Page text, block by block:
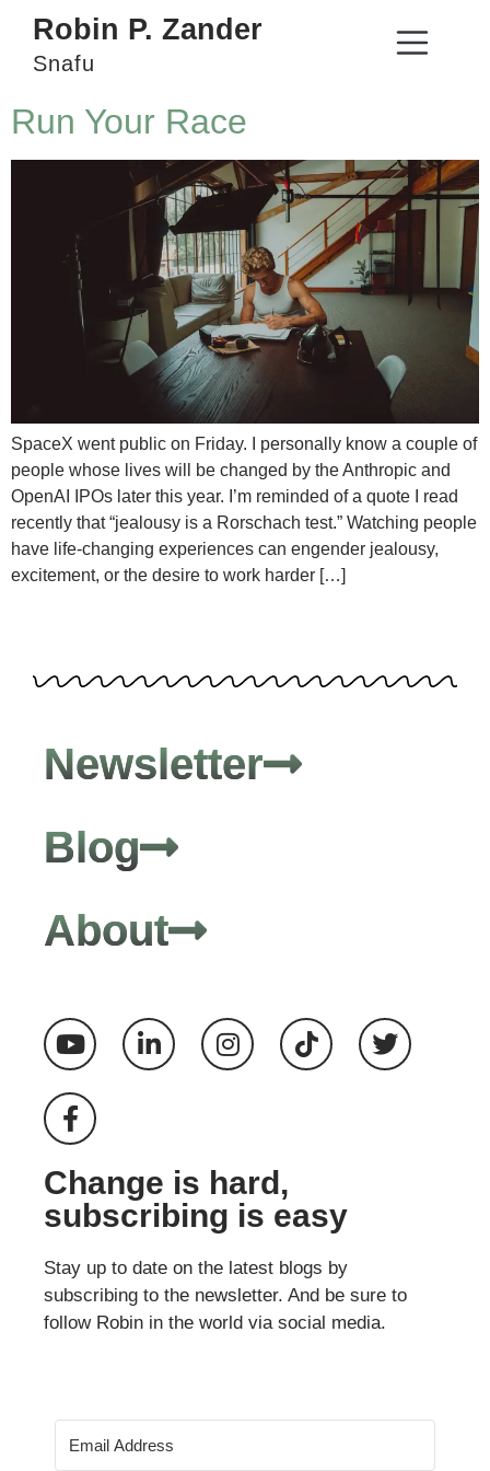
Robin P. Zander
Snafu
Run Your Race
SpaceX went public on Friday. I personally know a couple of
people whose lives will be changed by the Anthropic and
OpenAI IPOs later this year. I’m reminded of a quote I read
recently that “jealousy is a Rorschach test.” Watching people
have life-changing experiences can engender jealousy,
excitement, or the desire to work harder […]
Newsletter
Blog
About
Change is hard,
subscribing is easy
Stay up to date on the latest blogs by
subscribing to the newsletter. And be sure to
follow Robin in the world via social media.